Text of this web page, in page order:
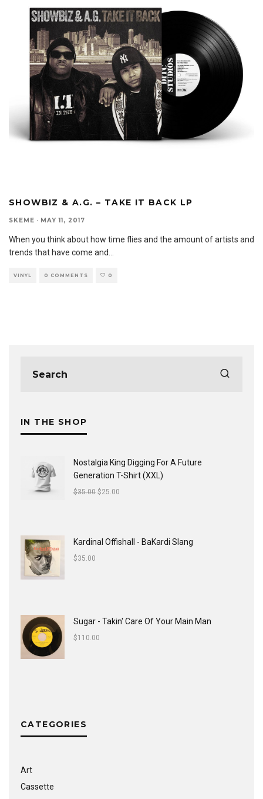
SHOWBIZ & A.G. – TAKE IT BACK LP
SKEME · MAY 11, 2017
When you think about how time flies and the amount of artists and
trends that have come and
VINYL 0 COMMENTS 0
IN THE SHOP
Nostalgia King Digging For A Future
Generation T-Shirt (XXL)
$35.00 $25.00
Kardinal Offishall - BaKardi Slang
$35.00
Sugar - Takin' Care Of Your Main Man
$110.00
CATEGORIES
Art
Cassette